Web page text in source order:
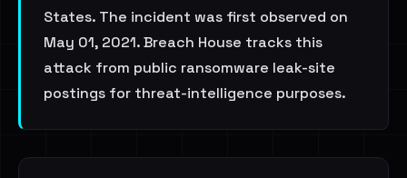
States. The incident was first observed on
May 01, 2021. Breach House tracks this
attack from public ransomware leak-site
postings for threat-intelligence purposes.